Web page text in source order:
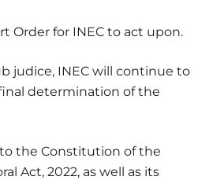
Order for INEC to act upon.
judice, INEC will continue to
determination of the
the Constitution of the
Act, 2022, as well as its